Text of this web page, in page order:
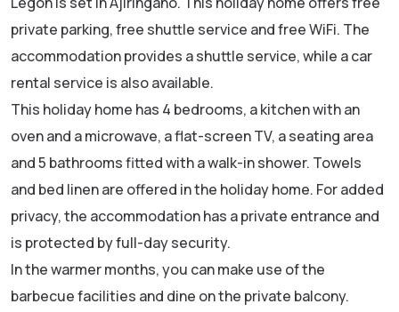
private parking, free shuttle service and free WiFi. The
accommodation provides a shuttle service, while a car
rental service is also available.
This holiday home has 4 bedrooms, a kitchen with an
oven and a microwave, a flat-screen TV, a seating area
and 5 bathrooms fitted with a walk-in shower. Towels
and bed linen are offered in the holiday home. For added
privacy, the accommodation has a private entrance and
is protected by full-day security.
In the warmer months, you can make use of the
barbecue facilities and dine on the private balcony.